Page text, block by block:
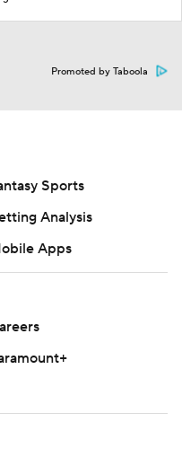
Promoted by Taboola
Sports
Analysis
Apps